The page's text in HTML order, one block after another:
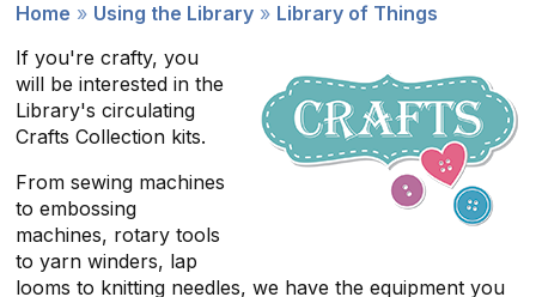
Breadcrumb
Home Using the Library
Library of Things
If you're crafty, you
will be interested in the
Library's circulating
Crafts Collection kits.
From sewing machines
to embossing
machines, rotary tools
to yarn winders, lap
looms to knitting needles, we have the equipment you